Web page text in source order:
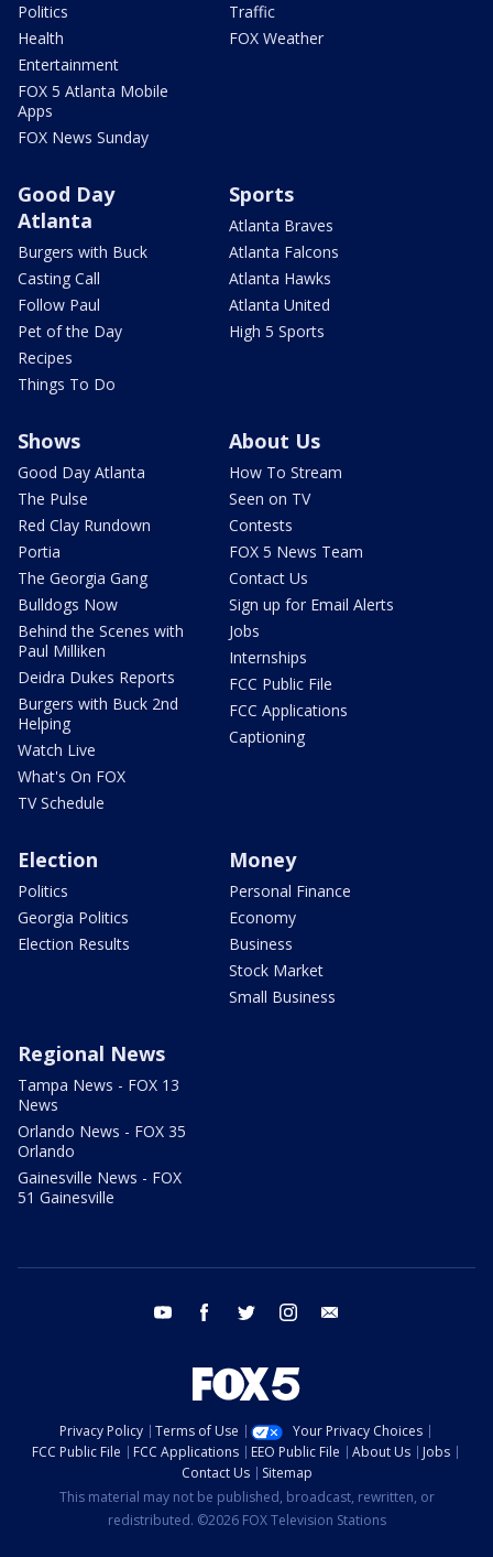
Politics
Health
Entertainment
FOX 5 Atlanta Mobile
Apps
FOX News Sunday
Traffic
FOX Weather
Good Day
Atlanta
Burgers with Buck
Casting Call
Follow Paul
Pet of the Day
Recipes
Things To Do
Sports
Atlanta Braves
Atlanta Falcons
Atlanta Hawks
Atlanta United
High 5 Sports
Shows
Good Day Atlanta
The Pulse
Red Clay Rundown
Portia
The Georgia Gang
Bulldogs Now
Behind the Scenes with
Paul Milliken
Deidra Dukes Reports
Burgers with Buck 2nd
Helping
Watch Live
What's On FOX
TV Schedule
About Us
How To Stream
Seen on TV
Contests
FOX 5 News Team
Contact Us
Sign up for Email Alerts
Jobs
Internships
FCC Public File
FCC Applications
Captioning
Election
Politics
Georgia Politics
Election Results
Money
Personal Finance
Economy
Business
Stock Market
Small Business
Regional News
Tampa News - FOX 13
News
Orlando News - FOX 35
Orlando
Gainesville News - FOX
51 Gainesville
youtube facebook twitter instagram
Privacy Policy Terms of Use
Your Privacy Choices
FCC Public File
FCC Applications EEO Public File About Us
Jobs
Contact Us
Sitemap
This material may not be published, broadcast, rewritten, or
redistributed. ©2026 FOX Television Stations